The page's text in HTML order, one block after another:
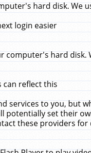
hard disk. We
login easier
hard disk.
reflect this
services to you, but
set their
these providers